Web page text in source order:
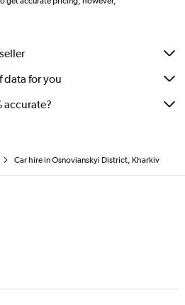
data for you
accurate?
Car hire in Osnovianskyi District, Kharkiv